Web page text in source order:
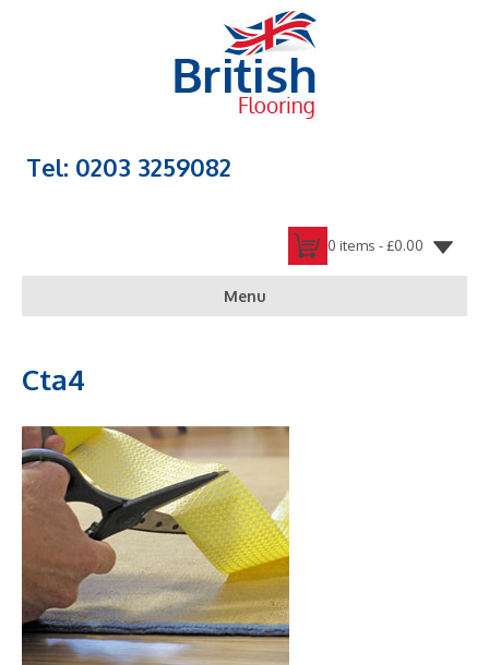
Tel: 0203 3259082
0 items -£0.00
Menu
Cta4